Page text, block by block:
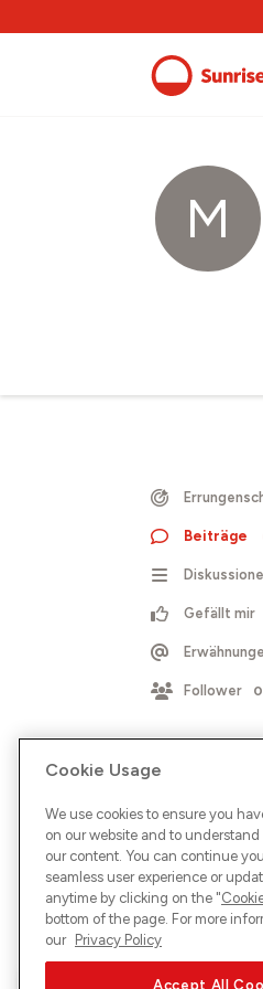
M
Beiträge
Gefällt mir
Follower 0
Cookie Usage
We use cookies to ensure you
on our website and to
our content. You can continue
seamless user experience or
anytime by clicking on the "
bottom of the page. For more
our Privacy Policy
Accept All